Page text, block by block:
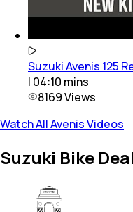
Suzuki Avenis 125
| 04:10 mins
8169Views
Watch All Avenis Videos
Suzuki Bike